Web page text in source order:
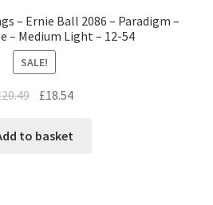
– Ernie Ball 2086 – Paradigm –
– Medium Light – 12-54
SALE!
20.49 £18.54
to basket